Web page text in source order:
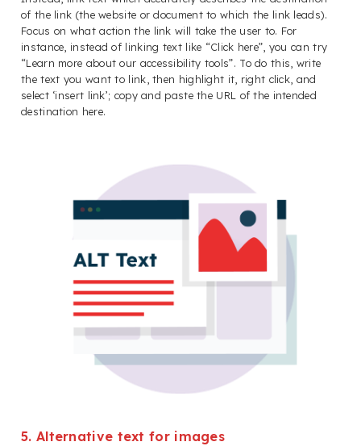
of the link (the website or document to which the link leads).
Focus on what action the link will take the user to. For
instance, instead of linking text like “Click here”, you can try
“Learn more about our accessibility tools”. To do this, write
the text you want to link, then highlight it, right click, and
select ‘insert link’; copy and paste the URL of the intended
destination here.
5. Alternative text for images